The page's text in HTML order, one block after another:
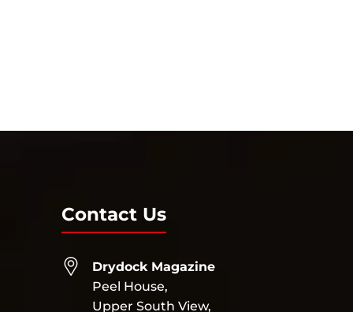
Contact Us
Drydock Magazine
Peel House,
Upper South View,